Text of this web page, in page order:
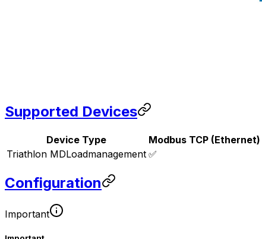
Supported Devices
Device Type Modbus TCP (Ethernet)
Triathlon MDLoadmanagement ✅
Configuration
Important